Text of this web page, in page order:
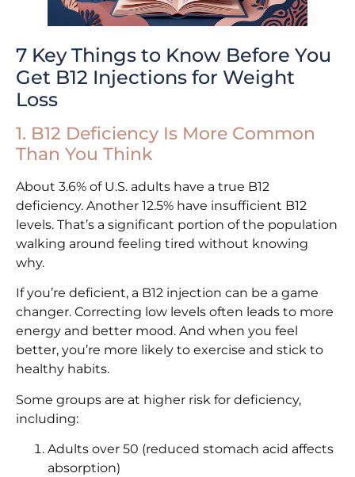
7 Key Things to Know Before You
Get B12 Injections for Weight
Loss
1. B12 Deficiency Is More Common
Than You Think
About 3.6% of U.S. adults have a true B12
deficiency. Another 12.5% have insufficient B12
levels. That’s a significant portion of the population
walking around feeling tired without knowing
why.
If you’re deficient, a B12 injection can be a game
changer. Correcting low levels often leads to more
energy and better mood. And when you feel
better, you’re more likely to exercise and stick to
healthy habits.
Some groups are at higher risk for deficiency,
including:
Adults over 50 (reduced stomach acid affects
absorption)